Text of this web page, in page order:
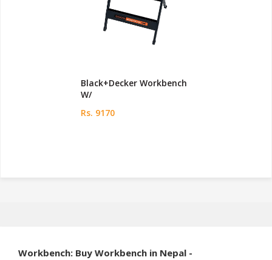
Black+Decker Workbench
W/
Rs. 9170
Workbench: Buy Workbench in Nepal -